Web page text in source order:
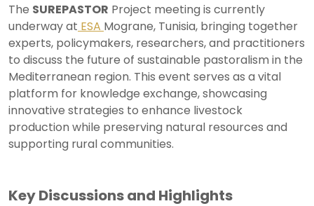
The SUREPASTOR Project meeting is currently
underway at ESA Mograne, Tunisia, bringing together
experts, policymakers, researchers, and practitioners
to discuss the future of sustainable pastoralism in the
Mediterranean region. This event serves as a vital
platform for knowledge exchange, showcasing
innovative strategies to enhance livestock
production while preserving natural resources and
supporting rural communities.
Key Discussions and Highlights